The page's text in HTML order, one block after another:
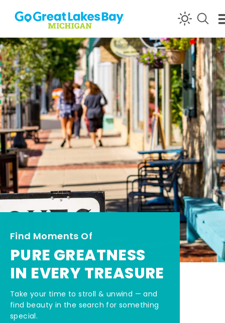
Skip to content
Find Moments Of
PURE GREATNESS
IN EVERY TREASURE
Take your time to stroll & unwind — and
find beauty in the search for something
special.